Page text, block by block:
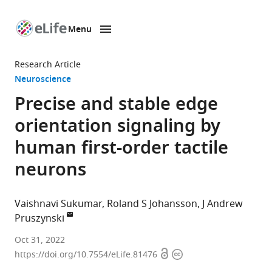
page
Menu
Research Article
Neuroscience
Precise and stable edge
orientation signaling by
human first-order tactile
neurons
Vaishnavi Sukumar Roland S Johansson J Andrew
Pruszynski
Neuroscience
Graduate
Oct 31, 2022
https://doi.org/10.7554/eLife.81476 OpenCopyright